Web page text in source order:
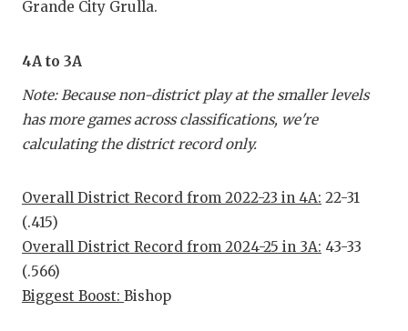
Grande City Grulla.
4A to 3A
Note: Because non-district play at the smaller levels
has more games across classifications, we're
calculating the district record only.
Overall District Record from 2022-23 in 4A: 22-31
(.415)
Overall District Record from 2024-25 in 3A: 43-33
(.566)
Biggest Boost: Bishop